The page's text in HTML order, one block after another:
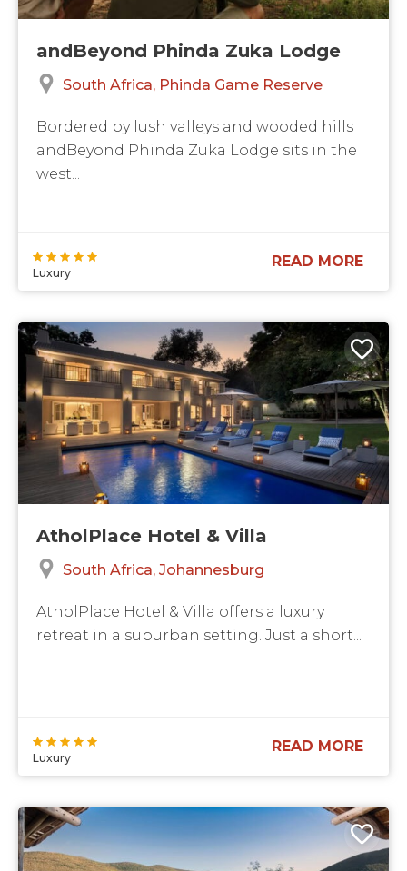
andBeyond Phinda Zuka Lodge
South Africa Phinda Game Reserve
Bordered by lush valleys and wooded hills
andBeyond Phinda Zuka Lodge sits in the
west...
Luxury
READ MORE
AtholPlace Hotel & Villa
South Africa Johannesburg
AtholPlace Hotel & Villa offers a luxury
retreat in a suburban setting. Just a short...
Luxury
READ MORE